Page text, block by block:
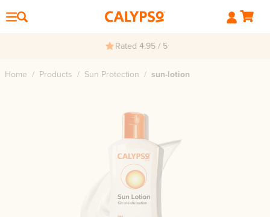
Rated 4.95 / 5
Home / Products / Sun Protection / sun-lotion